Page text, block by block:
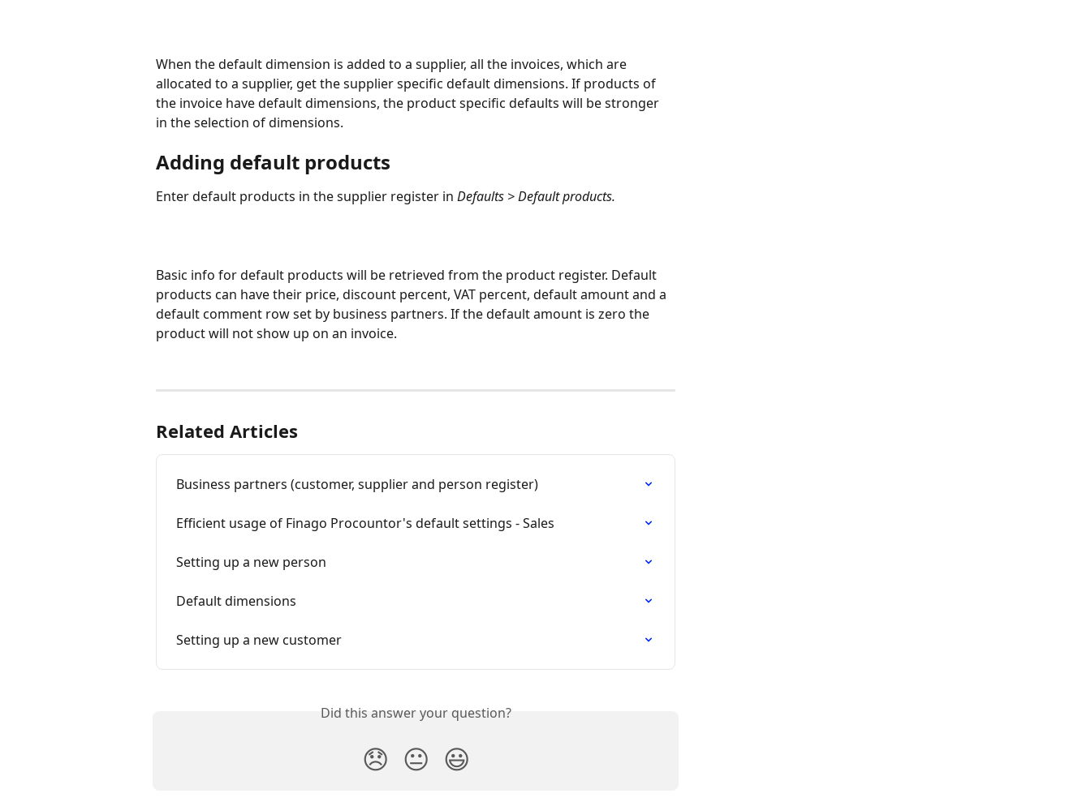
When the default dimension is added to a supplier, all the invoices, which are
allocated to a supplier, get the supplier specific default dimensions. If products of
the invoice have default dimensions, the product specific defaults will be stronger
in the selection of dimensions.
Adding default products
Enter default products in the supplier register in Defaults > Default products.
Basic info for default products will be retrieved from the product register. Default
products can have their price, discount percent, VAT percent, default amount and a
default comment row set by business partners. If the default amount is zero the
product will not show up on an invoice.
Related Articles
Business partners (customer, supplier and person register)
Efficient usage of Finago Procountor's default settings - Sales
Setting up a new person
Default dimensions
Setting up a new customer
Did this answer your question?
😞 😐 😃